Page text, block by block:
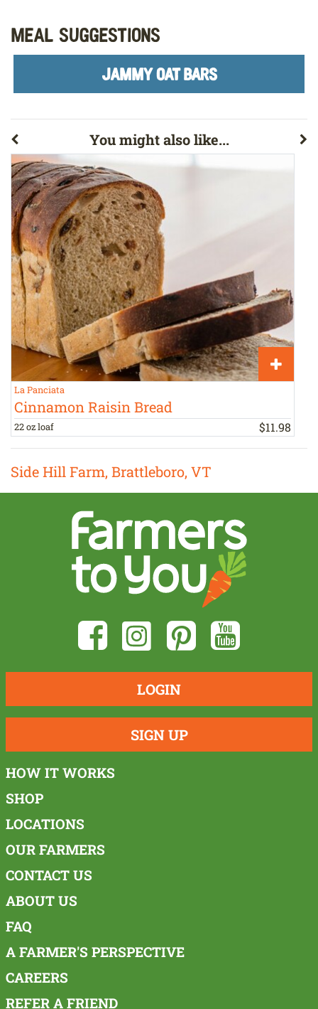
Meal Suggestions
JAMMY OAT BARS
You might also like...
La Panciata
Cinnamon Raisin Bread
22 oz loaf $11.98
Side Hill Farm, Brattleboro, VT
LOGIN
SIGN UP
HOW IT WORKS
SHOP
LOCATIONS
OUR FARMERS
CONTACT US
ABOUT US
FAQ
A FARMER'S PERSPECTIVE
CAREERS
REFER A FRIEND